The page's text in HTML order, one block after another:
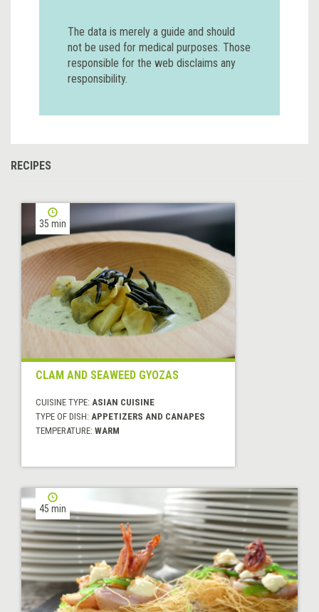
The data is merely a guide and should
not be used for medical purposes. Those
responsible for the web disclaims any
responsibility.
RECIPES
35 min
CLAM AND SEAWEED GYOZAS
CUISINE TYPE: ASIAN CUISINE
TYPE OF DISH: APPETIZERS AND CANAPES
TEMPERATURE: WARM
45 min